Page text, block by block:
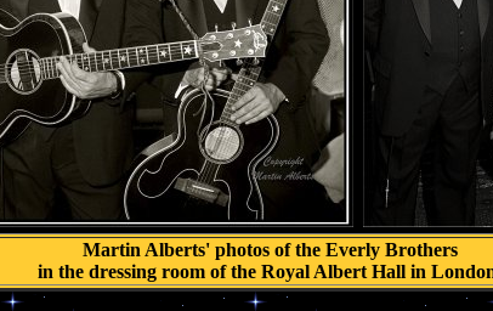
Martin Alberts' photos of the Everly Brothers
in the dressing room of the Royal Albert Hall in